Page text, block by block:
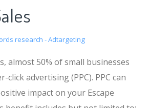
almost 50% of small businesses
advertising (PPC). PPC can
impact on your Escape